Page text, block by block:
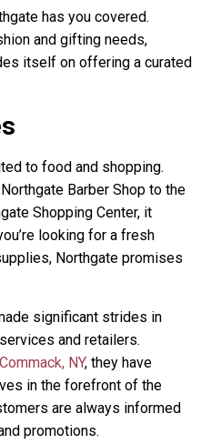
has you covered.
and gifting needs,
itself on offering a curated
to food and shopping.
Barber Shop to the
Shopping Center, it
looking for a fresh
Northgate promises
significant strides in
and retailers.
NY, they have
in the forefront of the
are always informed
promotions.